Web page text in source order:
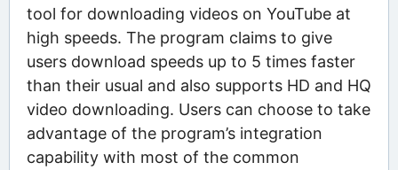
tool for downloading videos on YouTube at
high speeds. The program claims to give
users download speeds up to 5 times faster
than their usual and also supports HD and HQ
video downloading. Users can choose to take
advantage of the program’s integration
capability with most of the common